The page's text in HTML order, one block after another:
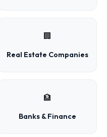
🏢
Real Estate Companies
🏦
Banks & Finance